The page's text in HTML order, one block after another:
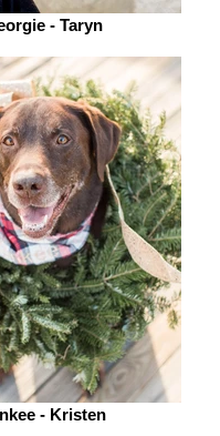
- Taryn
- Kristen